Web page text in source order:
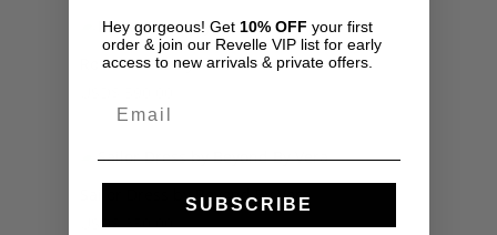
Rosita Dress by Azulu
Sailor Dress by Beyond By Vera
USD$350.00
Hey gorgeous! Get 10% OFF your first
order & join our Revelle VIP list for early
access to new arrivals & private offers.
SUBSCRIBE